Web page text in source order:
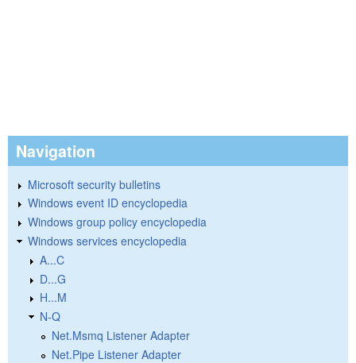
Navigation
Microsoft security bulletins
Windows event ID encyclopedia
Windows group policy encyclopedia
Windows services encyclopedia
A...C
D...G
H...M
N-Q
Net.Msmq Listener Adapter
Net.Pipe Listener Adapter